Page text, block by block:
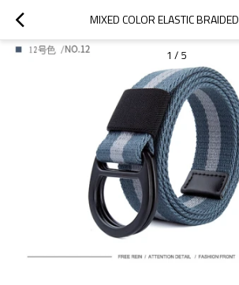
MIXED COLOR ELASTIC
1 / 5